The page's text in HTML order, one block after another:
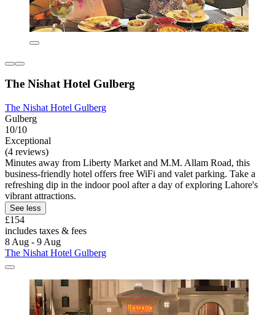
The Nishat Hotel Gulberg
The Nishat Hotel Gulberg
Gulberg
10/10
Exceptional
(4 reviews)
Minutes away from Liberty Market and M.M. Allam Road, this
business-friendly hotel offers free WiFi and valet parking. Take a
refreshing dip in the indoor pool after a day of exploring Lahore's
vibrant attractions.
See less
£154
includes taxes & fees
8 Aug - 9 Aug
The Nishat Hotel Gulberg